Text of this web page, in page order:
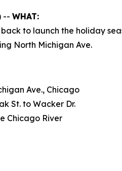
-- WHAT:
to launch the holiday
North Michigan Ave.
Ave., Chicago
St. to Wacker Dr.
Chicago River